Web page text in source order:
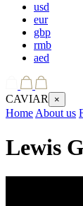
usd
eur
gbp
rmb
aed
CAVIAR ×
Home About us
Lewis